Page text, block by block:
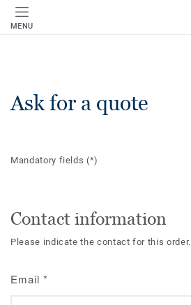
MENU
Ask for a quote
Mandatory fields(*)
Contact information
Please indicate the contact for this order.
Email *